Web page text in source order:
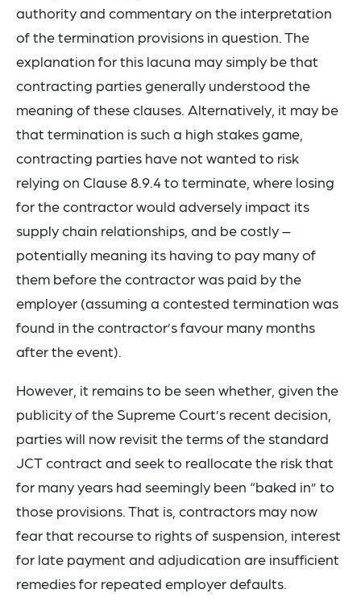
authority and commentary on the interpretation
of the termination provisions in question. The
explanation for this lacuna may simply be that
contracting parties generally understood the
meaning of these clauses. Alternatively, it may be
that termination is such a high stakes game,
contracting parties have not wanted to risk
relying on Clause 8.9.4 to terminate, where losing
for the contractor would adversely impact its
supply chain relationships, and be costly –
potentially meaning its having to pay many of
them before the contractor was paid by the
employer (assuming a contested termination was
found in the contractor’s favour many months
after the event).
However, it remains to be seen whether, given the
publicity of the Supreme Court’s recent decision,
parties will now revisit the terms of the standard
JCT contract and seek to reallocate the risk that
for many years had seemingly been “baked in” to
those provisions. That is, contractors may now
fear that recourse to rights of suspension, interest
for late payment and adjudication are insufficient
remedies for repeated employer defaults.